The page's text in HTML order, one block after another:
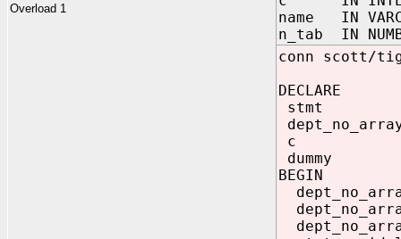
Overload 1
name IN
n_tab IN
conn scott/
DECLARE
stmt
c
dummy
BEGIN